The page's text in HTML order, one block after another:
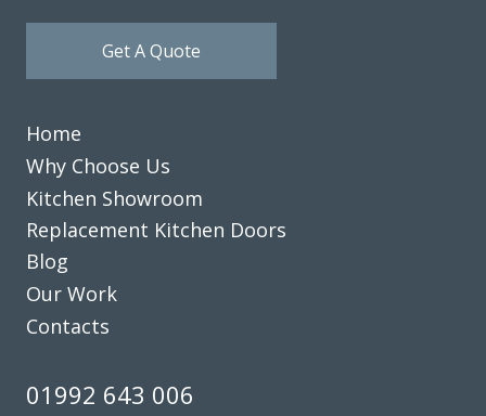
Get A Quote
Home
Why Choose Us
Kitchen Showroom
Replacement Kitchen Doors
Blog
Our Work
Contacts
01992 643 006